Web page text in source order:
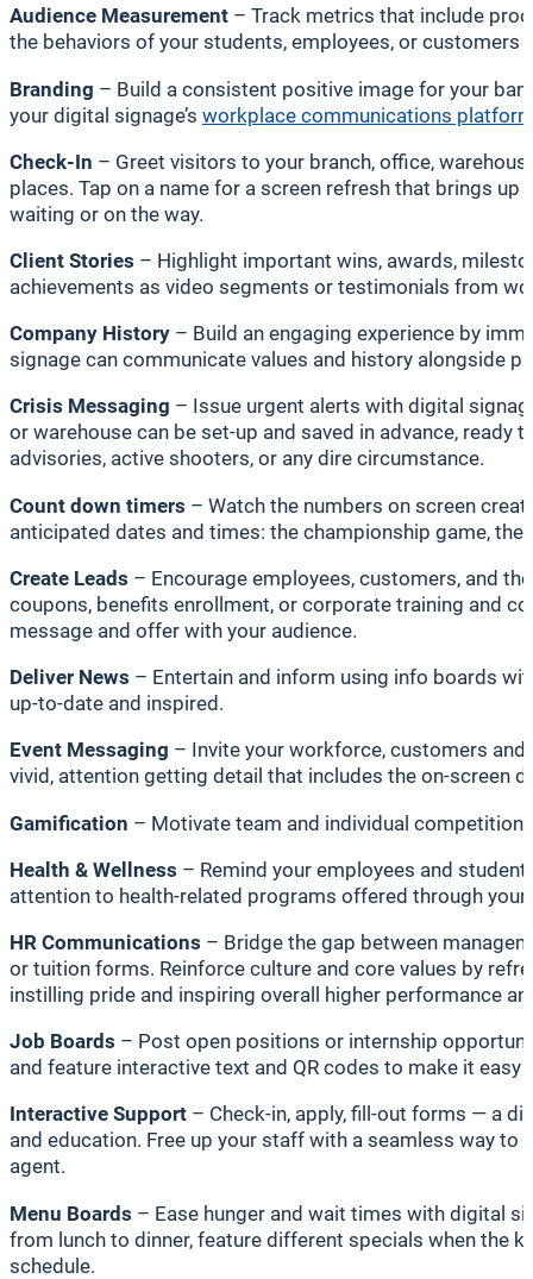
Audience Measurement – Track metrics that include
the behaviors of your students, employees, or
Branding – Build a consistent positive image for your
your digital signage’s workplace communications
Check-In – Greet visitors to your branch, office,
places. Tap on a name for a screen refresh that brings
waiting or on the way.
Client Stories – Highlight important wins, awards,
achievements as video segments or testimonials from
Company History – Build an engaging experience by
signage can communicate values and history alongside
Crisis Messaging – Issue urgent alerts with digital
or warehouse can be set-up and saved in advance,
advisories, active shooters, or any dire circumstance.
Count down timers – Watch the numbers on screen
anticipated dates and times: the championship game,
Create Leads – Encourage employees, customers, and
coupons, benefits enrollment, or corporate training and
message and offer with your audience.
Deliver News – Entertain and inform using info boards
up-to-date and inspired.
Event Messaging – Invite your workforce, customers
vivid, attention getting detail that includes the on-screen
Gamification – Motivate team and individual
Health & Wellness – Remind your employees and
attention to health-related programs offered through
HR Communications – Bridge the gap between
or tuition forms. Reinforce culture and core values by
instilling pride and inspiring overall higher performance
Job Boards – Post open positions or internship
and feature interactive text and QR codes to make it
Interactive Support – Check-in, apply, fill-out forms — a
and education. Free up your staff with a seamless way
agent.
Menu Boards – Ease hunger and wait times with digital
from lunch to dinner, feature different specials when the
schedule.